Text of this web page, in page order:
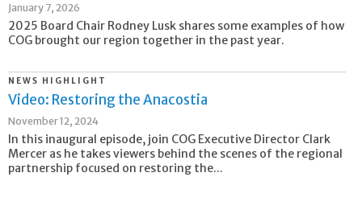
January 7, 2026
2025 Board Chair Rodney Lusk shares some examples of how
COG brought our region together in the past year.
NEWS HIGHLIGHT
Video: Restoring the Anacostia
November 12, 2024
In this inaugural episode, join COG Executive Director Clark
Mercer as he takes viewers behind the scenes of the regional
partnership focused on restoring the...